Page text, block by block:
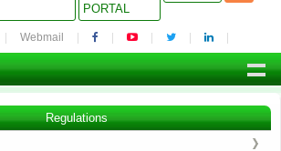
PORTAL
Webmail
Regulations